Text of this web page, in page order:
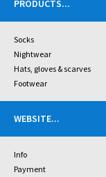
PRODUCTS...
Socks
Nightwear
Hats, gloves & scarves
Footwear
WEBSITE...
Info
Payment